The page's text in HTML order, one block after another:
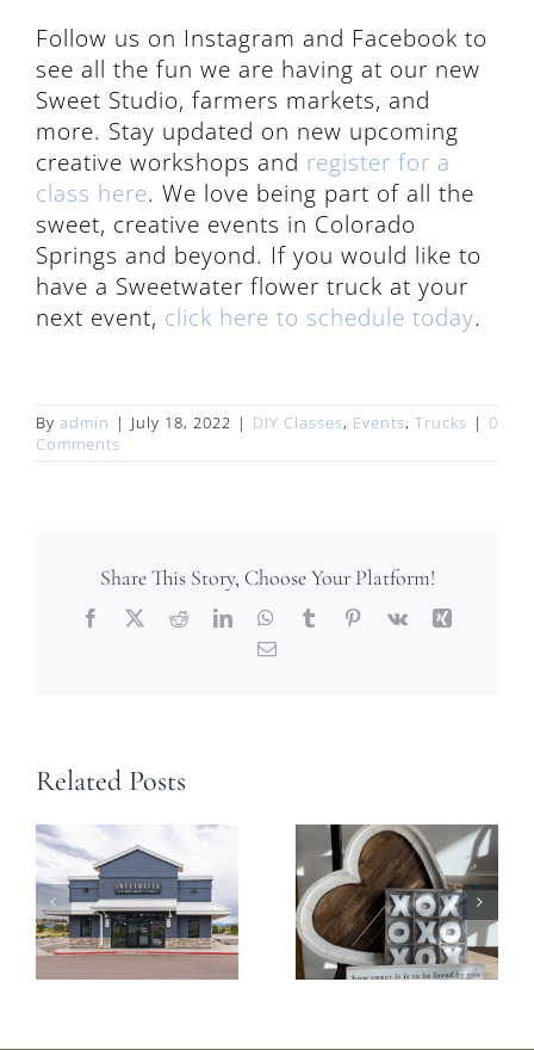
Follow us on Instagram and Facebook to
see all the fun we are having at our new
Sweet Studio, farmers markets, and
more. Stay updated on new upcoming
creative workshops and register for a
class here. We love being part of all the
sweet, creative events in Colorado
Springs and beyond. If you would like to
have a Sweetwater flower truck at your
next event, click here to schedule today.
By admin | July 18, 2022 | DIY Classes, Events, Trucks | 0
Comments
Share This Story, Choose Your Platform!
Facebook Reddit LinkedInWhatsApp
TumblrPinterest
Vk
Email
Related Posts